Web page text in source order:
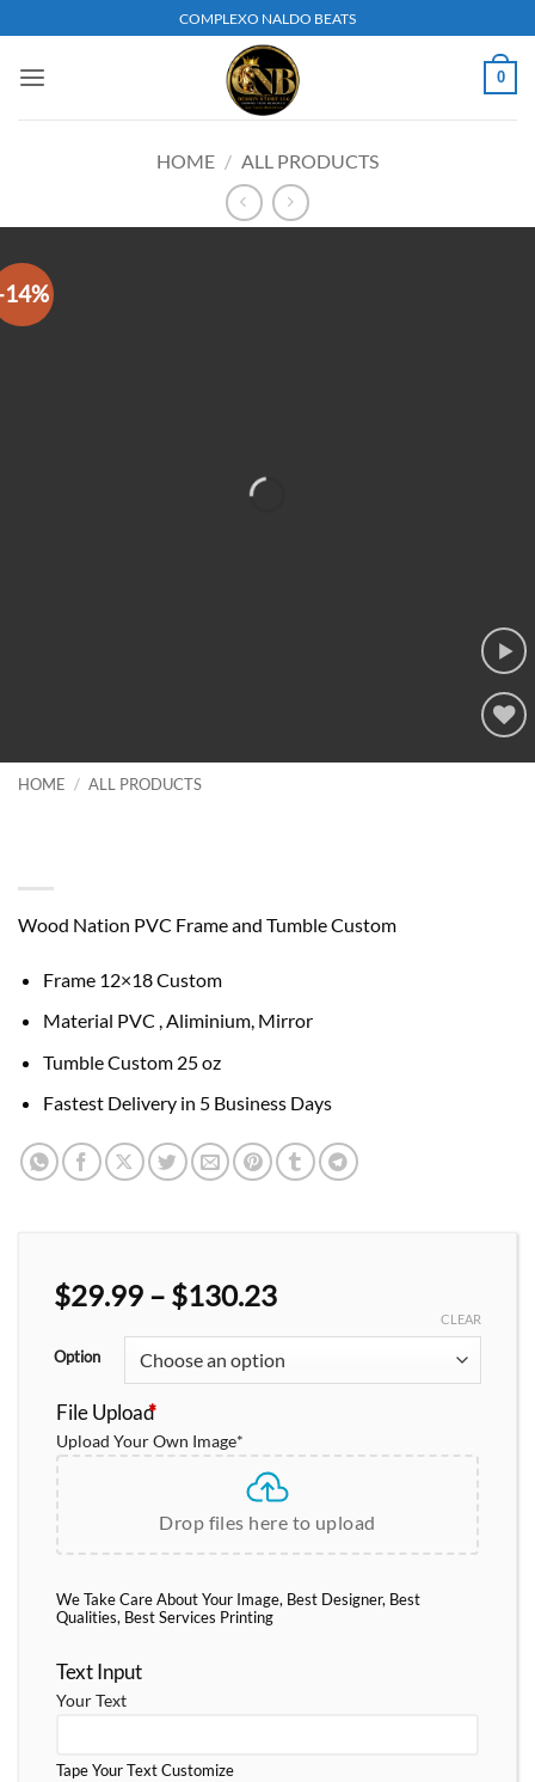
to
content
COMPLEXO NALDO BEATS
0
HOME / ALL PRODUCTS
Add to
HOME / ALL PRODUCTS
Wood Nation PVC Frame and Tumble Custom
Frame 12×18 Custom
Material PVC , Aliminium, Mirror
Tumble Custom 25 oz
Fastest Delivery in 5 Business Days
$29.99 – $130.23Price
$29.99
through
Option
CLEAR
File Upload
*
Upload Your Own Image*
Drop files here to upload
We Take Care About Your Image, Best Designer, Best
Qualities, Best Services Printing
Text Input
Your Text
Tape Your Text Customize